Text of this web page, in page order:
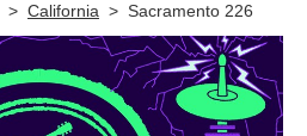
> California > Sacramento 226